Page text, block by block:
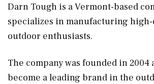
Darn Tough is a Vermont-based
specializes in manufacturing
outdoor enthusiasts.
The company was founded in 2004
become a leading brand in the